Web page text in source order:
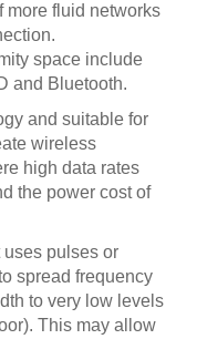
more fluid networks
space include
and Bluetooth.
and suitable for
wireless
high data rates
the power cost of
pulses or
spread frequency
to very low levels
This may allow